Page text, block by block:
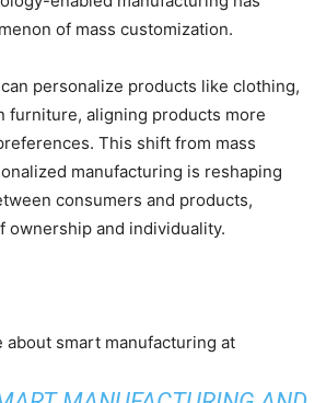
of mass customization.
personalize products like clothing,
furniture, aligning products more
This shift from mass
manufacturing is reshaping
consumers and products,
ownership and individuality.
about smart manufacturing at